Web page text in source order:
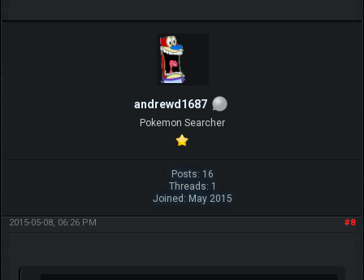
andrewd1687
Pokemon Searcher
Posts: 16
Threads: 1
Joined: May 2015
#8
2015-05-08, 06:26 PM